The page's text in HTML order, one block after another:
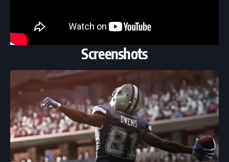
Screenshots